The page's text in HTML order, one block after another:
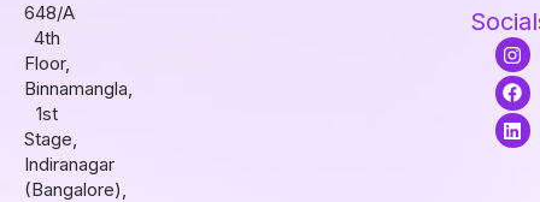
648/A
4th
Floor,
Binnamangla,
1st
Stage,
Indiranagar
(Bangalore),
I
n
s
t
a
g
F
a
c
e
b
o
L
i
n
k
e
d